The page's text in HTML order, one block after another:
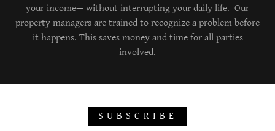
your income— without interrupting your daily life. Our
property managers are trained to recognize a problem before
it happens. This saves money and time for all parties
involved.
SUBSCRIBE